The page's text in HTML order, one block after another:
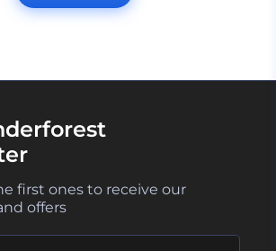
first ones to receive our
offers